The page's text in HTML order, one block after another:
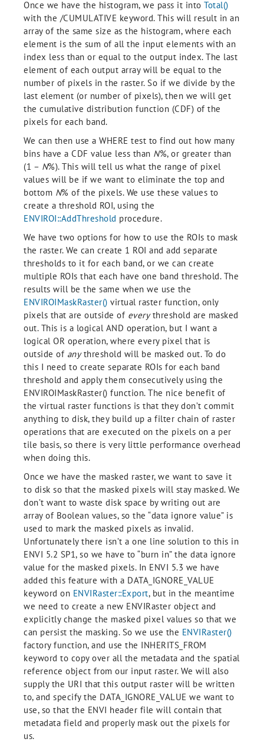
Once we have the histogram, we pass it into Total()
with the /CUMULATIVE keyword. This will result in an
array of the same size as the histogram, where each
element is the sum of all the input elements with an
index less than or equal to the output index. The last
element of each output array will be equal to the
number of pixels in the raster. So if we divide by the
last element (or number of pixels), then we will get
the cumulative distribution function (CDF) of the
pixels for each band.
We can then use a WHERE test to find out how many
bins have a CDF value less than N%, or greater than
(1 – N%). This will tell us what the range of pixel
values will be if we want to eliminate the top and
bottom N% of the pixels. We use these values to
create a threshold ROI, using the
ENVIROI::AddThreshold procedure.
We have two options for how to use the ROIs to mask
the raster. We can create 1 ROI and add separate
thresholds to it for each band, or we can create
multiple ROIs that each have one band threshold. The
results will be the same when we use the
ENVIROIMaskRaster() virtual raster function, only
pixels that are outside of everythreshold are masked
out. This is a logical AND operation, but I want a
logical OR operation, where every pixel that is
outside of anythreshold will be masked out. To do
this I need to create separate ROIs for each band
threshold and apply them consecutively using the
ENVIROIMaskRaster() function. The nice benefit of
the virtual raster functions is that they don’t commit
anything to disk, they build up a filter chain of raster
operations that are executed on the pixels on a per
tile basis, so there is very little performance overhead
when doing this.
Once we have the masked raster, we want to save it
to disk so that the masked pixels will stay masked. We
don’t want to waste disk space by writing out are
array of Boolean values, so the “data ignore value” is
used to mark the masked pixels as invalid.
Unfortunately there isn’t a one line solution to this in
ENVI 5.2 SP1, so we have to “burn in” the data ignore
value for the masked pixels. In ENVI 5.3 we have
added this feature with a DATA_IGNORE_VALUE
keyword on ENVIRaster::Export, but in the meantime
we need to create a new ENVIRaster object and
explicitly change the masked pixel values so that we
can persist the masking. So we use the ENVIRaster()
factory function, and use the INHERITS_FROM
keyword to copy over all the metadata and the spatial
reference object from our input raster. We will also
supply the URI that this output raster will be written
to, and specify the DATA_IGNORE_VALUE we want to
use, so that the ENVI header file will contain that
metadata field and properly mask out the pixels for
us.